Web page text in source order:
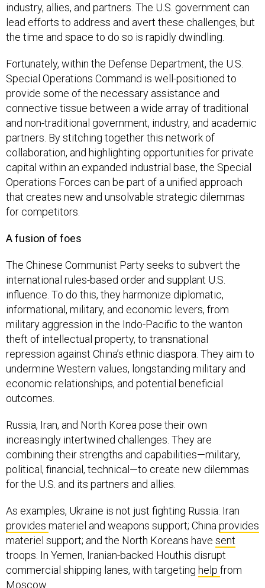
industry, allies, and partners. The U.S. government can
lead efforts to address and avert these challenges, but
the time and space to do so is rapidly dwindling.
Fortunately, within the Defense Department, the U.S.
Special Operations Command is well-positioned to
provide some of the necessary assistance and
connective tissue between a wide array of traditional
and non-traditional government, industry, and academic
partners. By stitching together this network of
collaboration, and highlighting opportunities for private
capital within an expanded industrial base, the Special
Operations Forces can be part of a unified approach
that creates new and unsolvable strategic dilemmas
for competitors.
A fusion of foes
The Chinese Communist Party seeks to subvert the
international rules-based order and supplant U.S.
influence. To do this, they harmonize diplomatic,
informational, military, and economic levers, from
military aggression in the Indo-Pacific to the wanton
theft of intellectual property, to transnational
repression against China’s ethnic diaspora. They aim to
undermine Western values, longstanding military and
economic relationships, and potential beneficial
outcomes.
Russia, Iran, and North Korea pose their own
increasingly intertwined challenges. They are
combining their strengths and capabilities—military,
political, financial, technical—to create new dilemmas
for the U.S. and its partners and allies.
As examples, Ukraine is not just fighting Russia. Iran
provides materiel and weapons support; Chinaprovides
materiel support; and the North Koreans have sent
troops. In Yemen, Iranian-backed Houthis disrupt
commercial shipping lanes, with targeting help from
Moscow.